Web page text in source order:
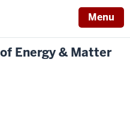
Menu
Energy & Matter